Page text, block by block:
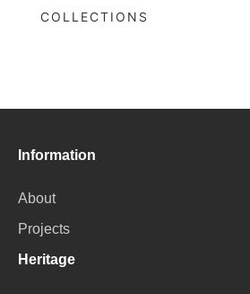
COLLECTIONS
Information
About
Projects
Heritage